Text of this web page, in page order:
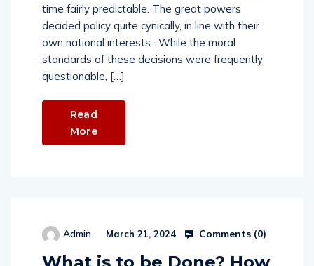
time fairly predictable. The great powers
decided policy quite cynically, in line with their
own national interests. While the moral
standards of these decisions were frequently
questionable, […]
Read
More
Admin March 21, 2024 Comments (0)